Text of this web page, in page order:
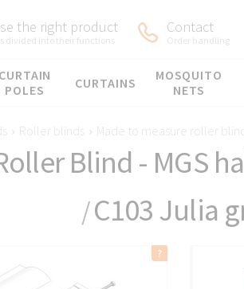
the right product
divided into their functions
Contact
Order handling
POLES
CURTAINS
MOSQUITO
NETS
› Roller blinds › Made to measure roller
Blind - MGS
/C103 Julia